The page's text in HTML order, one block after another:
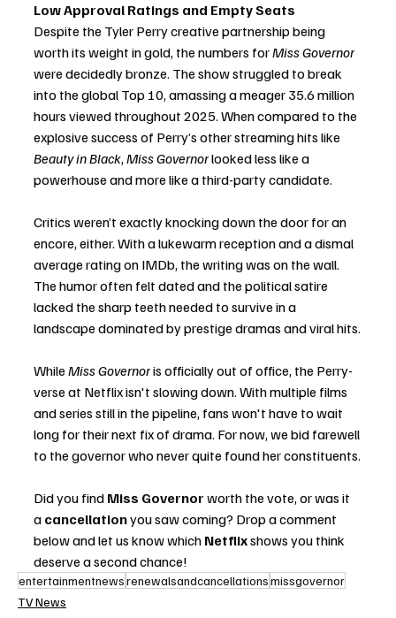
Low Approval Ratings and Empty Seats
Despite the Tyler Perry creative partnership being
worth its weight in gold, the numbers for Miss Governor
were decidedly bronze. The show struggled to break
into the global Top 10, amassing a meager 35.6 million
hours viewed throughout 2025. When compared to the
explosive success of Perry’s other streaming hits like
Beauty in Black, Miss Governor looked less like a
powerhouse and more like a third-party candidate.
Critics weren’t exactly knocking down the door for an
encore, either. With a lukewarm reception and a dismal
average rating on IMDb, the writing was on the wall.
The humor often felt dated and the political satire
lacked the sharp teeth needed to survive in a
landscape dominated by prestige dramas and viral hits.
While Miss Governor is officially out of office, the Perry-
verse at Netflix isn't slowing down. With multiple films
and series still in the pipeline, fans won't have to wait
long for their next fix of drama. For now, we bid farewell
to the governor who never quite found her constituents.
Did you find Miss Governor worth the vote, or was it
a cancellation you saw coming? Drop a comment
below and let us know which Netflix shows you think
deserve a second chance!
entertainmentnewsrenewalsandcancellationsmissgovernor
TV News